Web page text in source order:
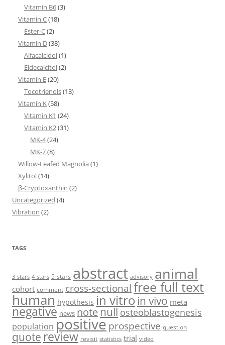
Vitamin B6(3)
Vitamin C(18)
Ester-C(2)
Vitamin D(38)
Alfacalcidol(1)
Eldecalcitol(2)
Vitamin E(20)
Tocotrienols(13)
Vitamin K(58)
Vitamin K1 (24)
Vitamin K2(31)
MK-4(24)
MK-7(8)
Willow-Leafed Magnolia (1)
Xylitol(14)
β-Cryptoxanthin (2)
Uncategorized (4)
Vibration (2)
TAGS
3-stars 4-stars 5-stars abstract advisory animal
cohort comment cross-sectionalfree full text
human hypothesis in vitro in vivo meta
negative news notenull osteoblastogenesis
population positiveprospective question
quote review revisit statistics trial video